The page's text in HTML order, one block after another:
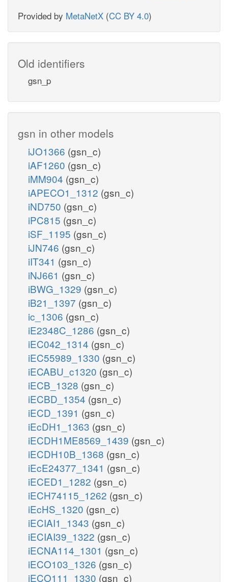
Provided by MetaNetX (CC BY 4.0)
Old identifiers
gsn_p
gsn in other models
iJO1366 (gsn_c)
iAF1260 (gsn_c)
iMM904 (gsn_c)
iAPECO1_1312 (gsn_c)
iND750 (gsn_c)
iPC815 (gsn_c)
iSF_1195 (gsn_c)
iJN746 (gsn_c)
iIT341 (gsn_c)
iNJ661 (gsn_c)
iBWG_1329 (gsn_c)
iB21_1397 (gsn_c)
ic_1306 (gsn_c)
iE2348C_1286 (gsn_c)
iEC042_1314 (gsn_c)
iEC55989_1330 (gsn_c)
iECABU_c1320 (gsn_c)
iECB_1328 (gsn_c)
iECBD_1354 (gsn_c)
iECD_1391 (gsn_c)
iEcDH1_1363 (gsn_c)
iECDH1ME8569_1439 (gsn_c)
iECDH10B_1368 (gsn_c)
iEcE24377_1341 (gsn_c)
iECED1_1282 (gsn_c)
iECH74115_1262 (gsn_c)
iEcHS_1320 (gsn_c)
iECIAI1_1343 (gsn_c)
iECIAI39_1322 (gsn_c)
iECNA114_1301 (gsn_c)
iECO103_1326 (gsn_c)
iECO111_1330 (gsn_c)